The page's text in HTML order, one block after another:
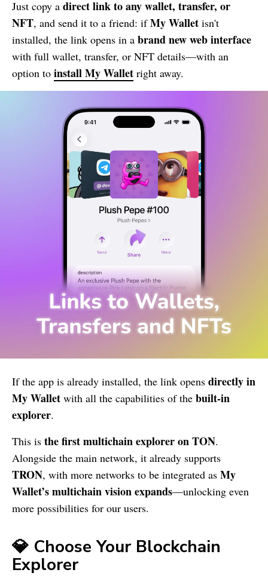
Just copy a direct link to any wallet, transfer, or
NFT, and send it to a friend: ifMy Wallet isn't
installed, the link opens in a brand new web interface
with full wallet, transfer, or NFT details—with an
option to installMy Wallet right away.
If the app is already installed, the link opens directly in
My Wallet with all the capabilities of the built-in
explorer.
This is the first multichain explorer on TON.
Alongside the main network, it already supports
TRON, with more networks to be integrated as My
Wallet’s multichain vision expands—unlocking even
more possibilities for our users.
💎 Choose Your Blockchain
Explorer